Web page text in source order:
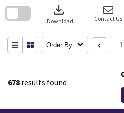
678 results found
download
Download Contact Us
Order By
search